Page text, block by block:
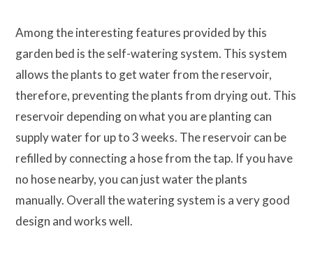
Among the interesting features provided by this
garden bed is the self-watering system. This system
allows the plants to get water from the reservoir,
therefore, preventing the plants from drying out. This
reservoir depending on what you are planting can
supply water for up to 3 weeks. The reservoir can be
refilled by connecting a hose from the tap. If you have
no hose nearby, you can just water the plants
manually. Overall the watering system is a very good
design and works well.